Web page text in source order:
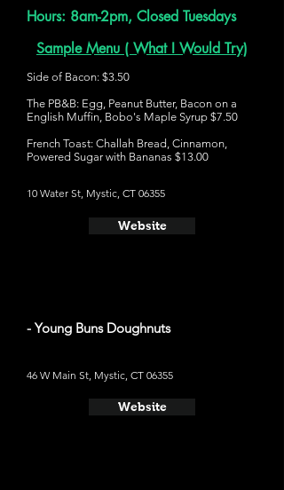
Hours: 8am-2pm, Closed Tuesdays
Sample Menu ( What I Would Try)
Side of Bacon: $3.50
The PB&B: Egg, Peanut Butter, Bacon on a
English Muffin, Bobo's Maple Syrup $7.50
French Toast: Challah Bread, Cinnamon,
Powered Sugar with Bananas $13.00
10 Water St, Mystic, CT 06355
Website
- Young Buns Doughnuts
46 W Main St, Mystic, CT 06355
Website